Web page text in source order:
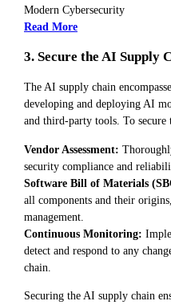
Modern Cybersecurity
Read More
3. Secure the AI Supply
The AI supply chain
developing and deploying AI
and third-party tools. To secure
Vendor Assessment:
security compliance and
Software Bill of Materials
all components and their
management.
Continuous Monitoring:
detect and respond to any
chain.
Securing the AI supply chain